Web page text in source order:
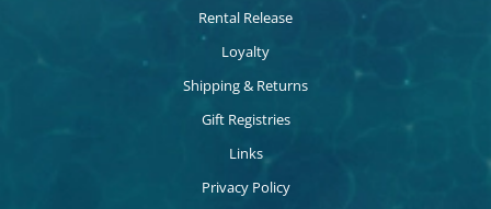
Rental Release
Loyalty
Shipping & Returns
Gift Registries
Links
Privacy Policy